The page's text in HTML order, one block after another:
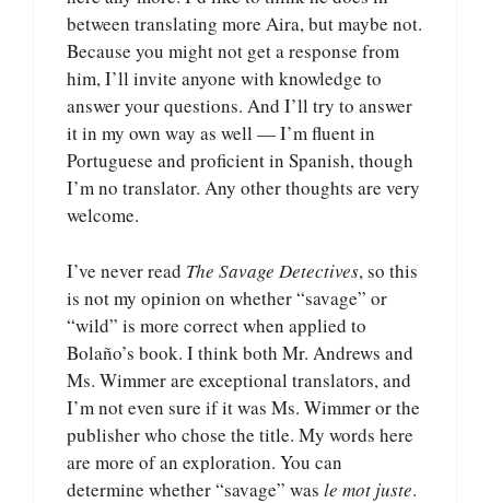
between translating more Aira, but maybe not.
Because you might not get a response from
him, I’ll invite anyone with knowledge to
answer your questions. And I’ll try to answer
it in my own way as well — I’m fluent in
Portuguese and proficient in Spanish, though
I’m no translator. Any other thoughts are very
welcome.
I’ve never read The Savage Detectives, so this
is not my opinion on whether “savage” or
“wild” is more correct when applied to
Bolaño’s book. I think both Mr. Andrews and
Ms. Wimmer are exceptional translators, and
I’m not even sure if it was Ms. Wimmer or the
publisher who chose the title. My words here
are more of an exploration. You can
determine whether “savage” was le mot juste.